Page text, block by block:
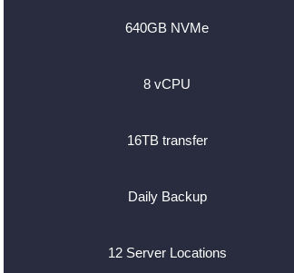
640GB NVMe
8 vCPU
16TB transfer
Daily Backup
12 Server Locations